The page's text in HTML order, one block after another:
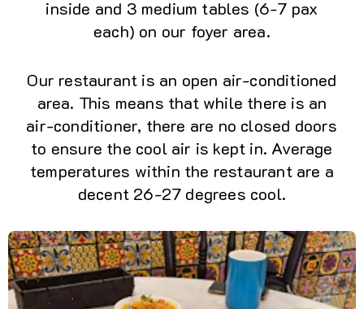
inside and 3 medium tables (6-7 pax
each) on our foyer area.
Our restaurant is an open air-conditioned
area. This means that while there is an
air-conditioner, there are no closed doors
to ensure the cool air is kept in. Average
temperatures within the restaurant are a
decent 26-27 degrees cool.